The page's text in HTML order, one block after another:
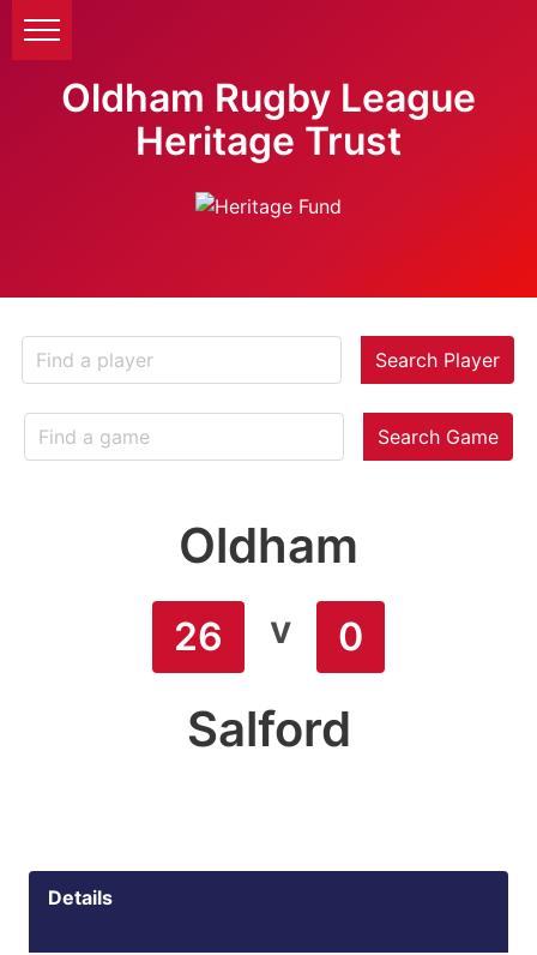
Oldham Rugby League
Heritage Trust
Search Player
Search Game
Oldham
26 v 0
Salford
Details